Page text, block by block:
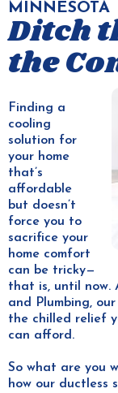
MINNESOTA
Ditch
the
Finding a
cooling
solution for
your home
that’s
affordable
but doesn’t
force you to
sacrifice your
home comfort
can be tricky—
that is, until now.
and Plumbing,
the chilled relief
can afford.
So what are you
how our ductless